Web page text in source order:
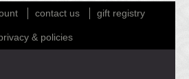
contact us gift registry
& policies